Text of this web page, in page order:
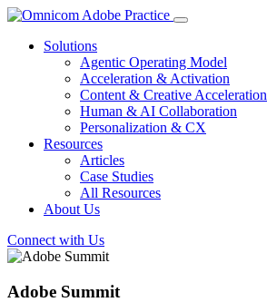
Solutions
Agentic Operating Model
Acceleration & Activation
Content & Creative Acceleration
Human & AI Collaboration
Personalization & CX
Resources
Articles
Case Studies
All Resources
About Us
Connect with Us
Adobe Summit